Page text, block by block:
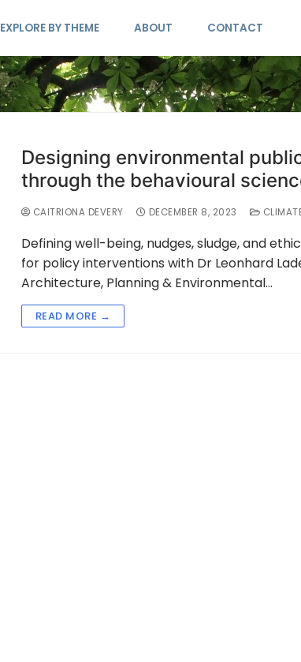
EXPLORE BY THEME ABOUT CONTACT
Designing environmental
through the behavioural
CAITRIONA DEVERY DECEMBER 8, 2023
Defining well-being, nudges, sludge, and
for policy interventions with Dr Leonhard
Architecture, Planning & Environmental…
READ MORE →